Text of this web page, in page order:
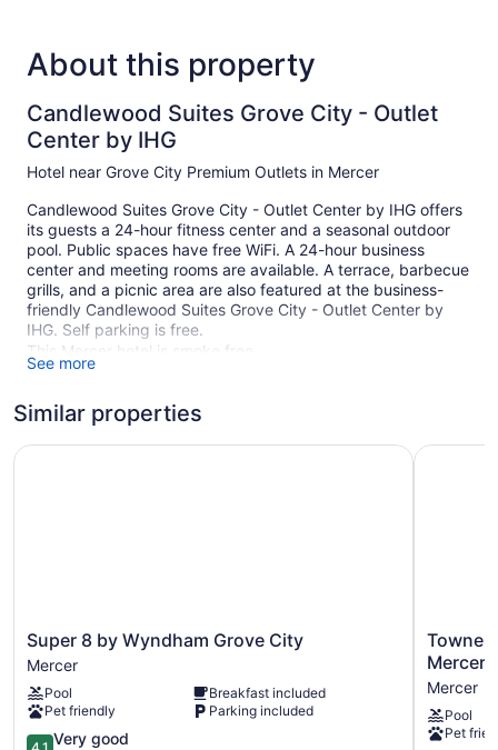
About this property
Candlewood Suites Grove City - Outlet
Center by IHG
Hotel near Grove City Premium Outlets in Mercer
Candlewood Suites Grove City - Outlet Center by IHG offers
its guests a 24-hour fitness center and a seasonal outdoor
pool. Public spaces have free WiFi. A 24-hour business
center and meeting rooms are available. A terrace, barbecue
grills, and a picnic area are also featured at the business-
friendly Candlewood Suites Grove City - Outlet Center by
IHG. Self parking is free.
This Mercer hotel is smoke free.
3 levels
Meeting rooms
Terrace
BBQ grill(s)
Outdoor picnic space
Newspapers in lobby (free)
See more
Similar properties
Super
8
by
Wyndham
Grove
City
Super 8 by Wyndham Grove City
Mercer
Pool
Breakfast included
Pet friendly
Parking included
4.1 Very good
Super 8 by Wyndham Grove City
Suites
Grove
City
Mercer/
Mercer
Mercer/
Mercer
Pool
Pet